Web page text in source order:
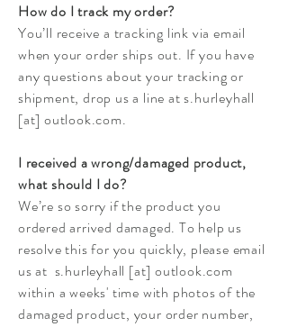
How do I track my order?
You’ll receive a tracking link via email
when your order ships out. If you have
any questions about your tracking or
shipment, drop us a line at s.hurleyhall
[at] outlook.com.
I received a wrong/damaged product,
what should I do?
We’re so sorry if the product you
ordered arrived damaged. To help us
resolve this for you quickly, please email
us at s.hurleyhall [at] outlook.com
within a weeks' time with photos of the
damaged product, your order number,